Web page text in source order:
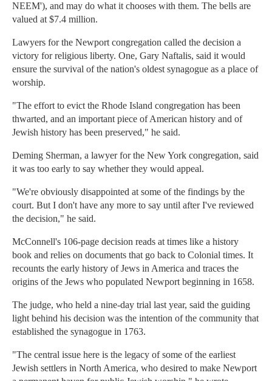
NEEM'), and may do what it chooses with them. The bells are
valued at $7.4 million.
Lawyers for the Newport congregation called the decision a
victory for religious liberty. One, Gary Naftalis, said it would
ensure the survival of the nation's oldest synagogue as a place of
worship.
"The effort to evict the Rhode Island congregation has been
thwarted, and an important piece of American history and of
Jewish history has been preserved," he said.
Deming Sherman, a lawyer for the New York congregation, said
it was too early to say whether they would appeal.
"We're obviously disappointed at some of the findings by the
court. But I don't have any more to say until after I've reviewed
the decision," he said.
McConnell's 106-page decision reads at times like a history
book and relies on documents that go back to Colonial times. It
recounts the early history of Jews in America and traces the
origins of the Jews who populated Newport beginning in 1658.
The judge, who held a nine-day trial last year, said the guiding
light behind his decision was the intention of the community that
established the synagogue in 1763.
"The central issue here is the legacy of some of the earliest
Jewish settlers in North America, who desired to make Newport